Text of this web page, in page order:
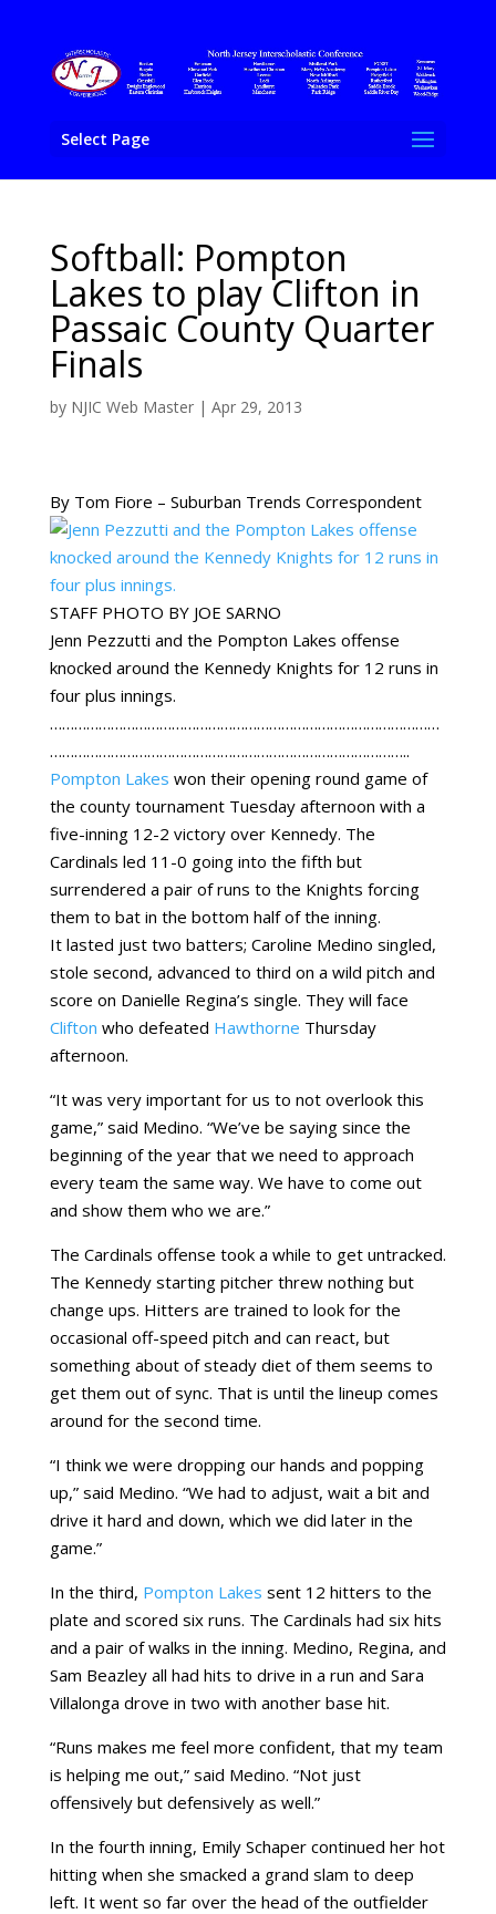
Select Page
Softball: Pompton
Lakes to play Clifton in
Passaic County Quarter
Finals
by NJIC Web Master| Apr 29, 2013
By Tom Fiore – Suburban Trends Correspondent
STAFF PHOTO BY JOE SARNO
Jenn Pezzutti and the Pompton Lakes offense
knocked around the Kennedy Knights for 12 runs in
four plus innings.
……………………………………………………………………………………
……………………………………………………………………………..
Pompton Lakes won their opening round game of
the county tournament Tuesday afternoon with a
five-inning 12-2 victory over Kennedy. The
Cardinals led 11-0 going into the fifth but
surrendered a pair of runs to the Knights forcing
them to bat in the bottom half of the inning.
It lasted just two batters; Caroline Medino singled,
stole second, advanced to third on a wild pitch and
score on Danielle Regina’s single. They will face
Clifton who defeated Hawthorne Thursday
afternoon.
“It was very important for us to not overlook this
game,” said Medino. “We’ve be saying since the
beginning of the year that we need to approach
every team the same way. We have to come out
and show them who we are.”
The Cardinals offense took a while to get untracked.
The Kennedy starting pitcher threw nothing but
change ups. Hitters are trained to look for the
occasional off-speed pitch and can react, but
something about of steady diet of them seems to
get them out of sync. That is until the lineup comes
around for the second time.
“I think we were dropping our hands and popping
up,” said Medino. “We had to adjust, wait a bit and
drive it hard and down, which we did later in the
game.”
In the third, Pompton Lakes sent 12 hitters to the
plate and scored six runs. The Cardinals had six hits
and a pair of walks in the inning. Medino, Regina, and
Sam Beazley all had hits to drive in a run and Sara
Villalonga drove in two with another base hit.
“Runs makes me feel more confident, that my team
is helping me out,” said Medino. “Not just
offensively but defensively as well.”
In the fourth inning, Emily Schaper continued her hot
hitting when she smacked a grand slam to deep
left. It went so far over the head of the outfielder